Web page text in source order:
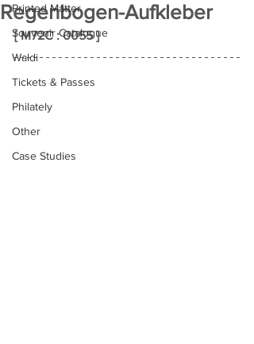
Printed Matter
Souvenir Catalogue
Waldi
Tickets & Passes
Philately
Other
Case Studies
Regenbogen-Aufkleber
[ M72C : 0055 ]